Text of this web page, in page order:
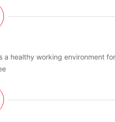
a healthy working environment for